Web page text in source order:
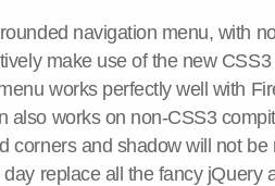
navigation menu, with
make use of the new
works perfectly well with
also works on non-CSS3
corners and shadow will not be
replace all the fancy jQuery